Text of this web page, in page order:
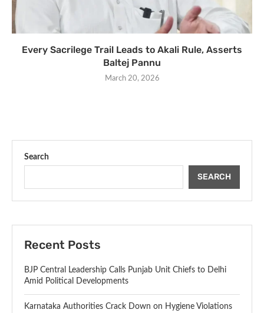
Every Sacrilege Trail Leads to Akali Rule, Asserts
Baltej Pannu
March 20, 2026
Search
SEARCH
Recent Posts
BJP Central Leadership Calls Punjab Unit Chiefs to Delhi
Amid Political Developments
Karnataka Authorities Crack Down on Hygiene Violations